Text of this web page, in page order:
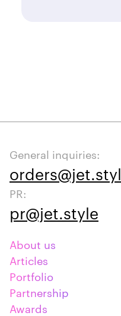
General inquiries:
PR:
pr@jet.style
About us
Articles
Portfolio
Partnership
Awards